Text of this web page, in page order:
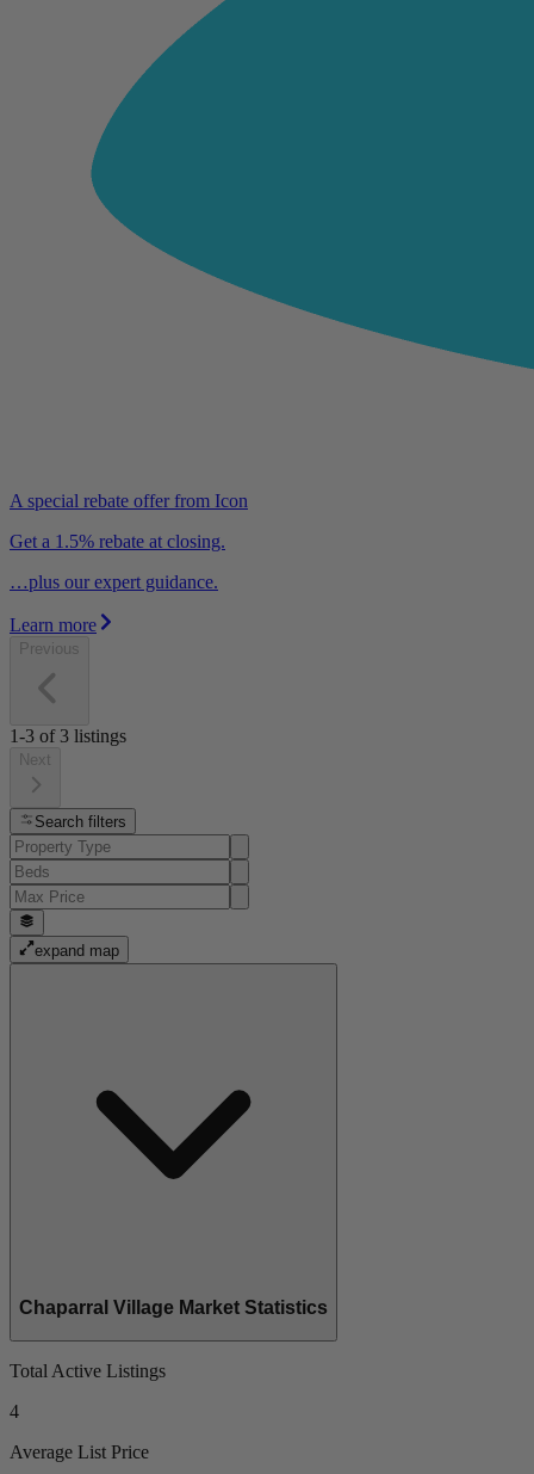
A special rebate offer from Icon
Get a 1.5% rebate at closing.
…plus our expert guidance.
Learn more
Previous
1-3 of 3 listings
Next
Search filters
expand map
Chaparral Village Market Statistics
Total Active Listings
4
Average List Price